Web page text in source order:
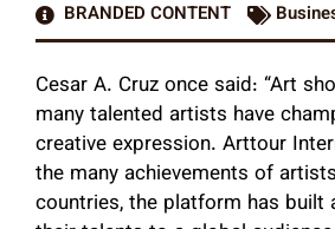
BRANDED CONTENT
Cesar A. Cruz once said: “Art
many talented artists have
creative expression. Arttour
the many achievements of
countries, the platform has